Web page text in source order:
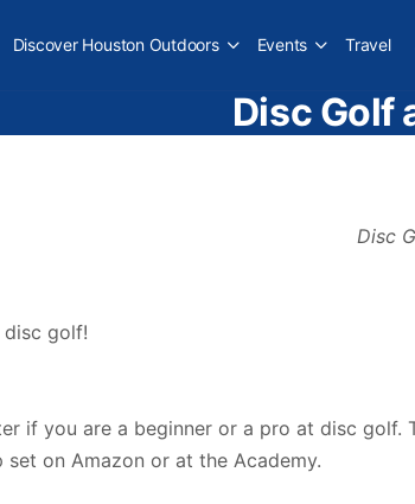
Discover Houston Outdoors Events Travel
Disc Golf
golf!
if you are a beginner or a pro at disc
set on Amazon or at the Academy.